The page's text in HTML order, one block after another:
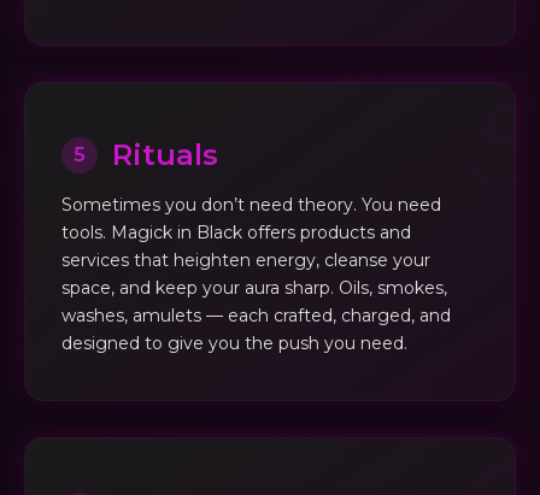
5 Rituals
Sometimes you don’t need theory. You need
tools. Magick in Black offers products and
services that heighten energy, cleanse your
space, and keep your aura sharp. Oils, smokes,
washes, amulets — each crafted, charged, and
designed to give you the push you need.